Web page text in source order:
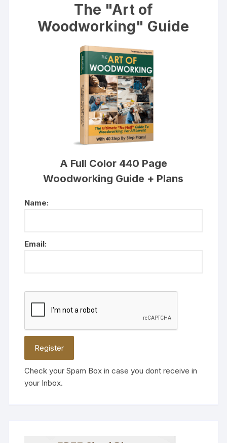
The "Art of
Woodworking" Guide
A Full Color 440 Page
Woodworking Guide + Plans
Name:
Email:
Check your Spam Box in case you dont receive in
your Inbox.